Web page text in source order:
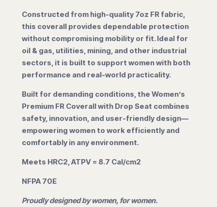
Constructed from high-quality 7oz FR fabric,
this coverall provides dependable protection
without compromising mobility or fit. Ideal for
oil & gas, utilities, mining, and other industrial
sectors, it is built to support women with both
performance and real-world practicality.
Built for demanding conditions, the Women’s
Premium FR Coverall with Drop Seat combines
safety, innovation, and user-friendly design—
empowering women to work efficiently and
comfortably in any environment.
Meets HRC2, ATPV = 8.7 Cal/cm2
NFPA 70E
Proudly designed by women, for women.